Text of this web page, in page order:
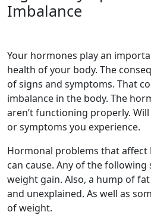
Imbalance
Your hormones play an
health of your body. The
of signs and symptoms. That
imbalance in the body. The
aren’t functioning properly.
or symptoms you experience.
Hormonal problems that
can cause. Any of the
weight gain. Also, a hump of
and unexplained. As well as
of weight.